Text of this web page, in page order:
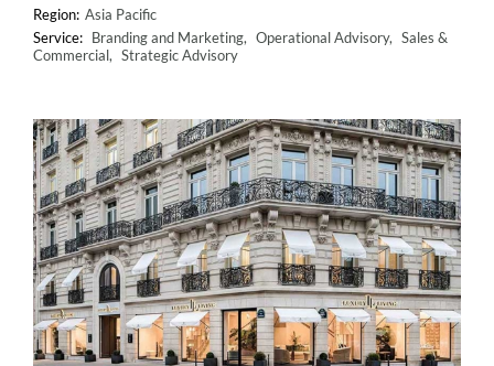
Asia Pacific
Branding and Marketing
Operational Advisory
Sales &
Commercial
Strategic Advisory